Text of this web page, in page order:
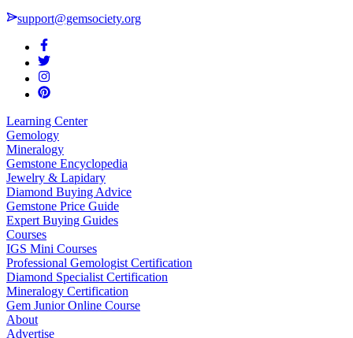
support@gemsociety.org
Learning Center
Gemology
Mineralogy
Gemstone Encyclopedia
Jewelry & Lapidary
Diamond Buying Advice
Gemstone Price Guide
Expert Buying Guides
Courses
IGS Mini Courses
Professional Gemologist Certification
Diamond Specialist Certification
Mineralogy Certification
Gem Junior Online Course
About
Advertise